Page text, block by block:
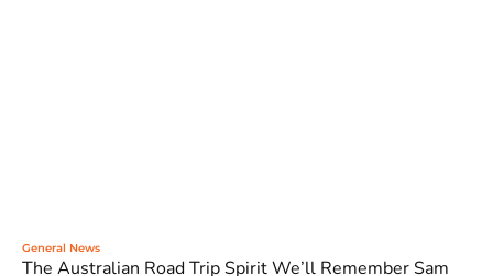
General News
The Australian Road Trip Spirit We’ll Remember Sam